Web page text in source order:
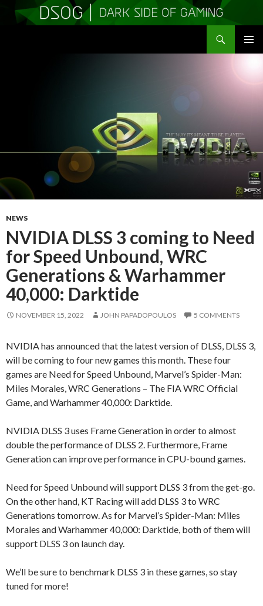
NEWS
NVIDIA DLSS 3 coming to Need
for Speed Unbound, WRC
Generations & Warhammer
40,000: Darktide
NOVEMBER 15, 2022 JOHN PAPADOPOULOS 5 COMMENTS
NVIDIA has announced that the latest version of DLSS, DLSS 3,
will be coming to four new games this month. These four
games are Need for Speed Unbound, Marvel’s Spider-Man:
Miles Morales, WRC Generations – The FIA WRC Official
Game, and Warhammer 40,000: Darktide.
NVIDIA DLSS 3 uses Frame Generation in order to almost
double the performance of DLSS 2. Furthermore, Frame
Generation can improve performance in CPU-bound games.
Need for Speed Unbound will support DLSS 3 from the get-go.
On the other hand, KT Racing will add DLSS 3 to WRC
Generations tomorrow. As for Marvel’s Spider-Man: Miles
Morales and Warhammer 40,000: Darktide, both of them will
support DLSS 3 on launch day.
We’ll be sure to benchmark DLSS 3 in these games, so stay
tuned for more!